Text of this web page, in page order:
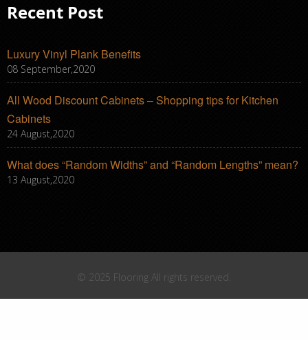
Recent Post
Luxury Vinyl Plank Benefits
08 September,2020
All Wood Discount Cabinets – Shopping tips for Kitchen
Cabinets
24 August,2020
What does “Random Widths” and “Random Lengths” mean?
13 August,2020
© 2025 Flooring All rights reserved.